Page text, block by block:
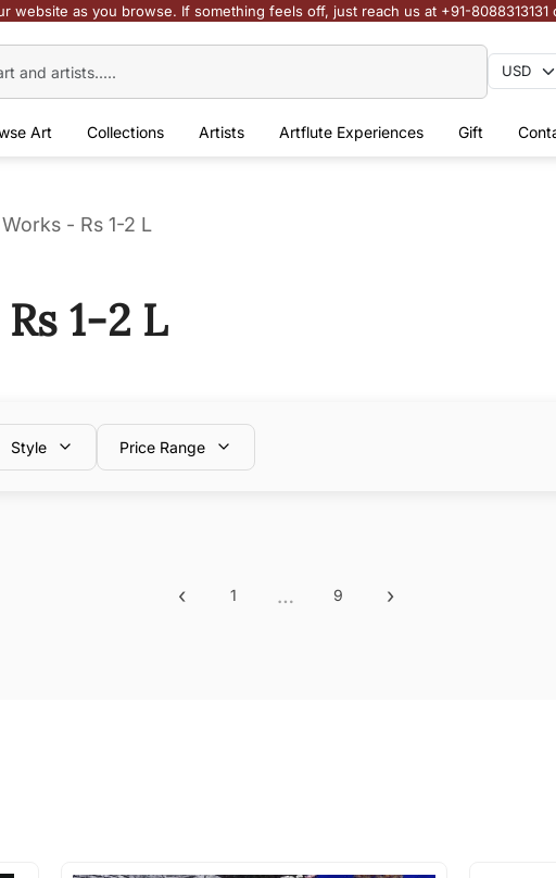
website as you browse. If something feels off, just reach us at +91-
Art Collections Artists Artflute Experiences Gift
- Rs 1-2 L
1-2 L
Style Price Range
‹ 1 …
More
9 ›